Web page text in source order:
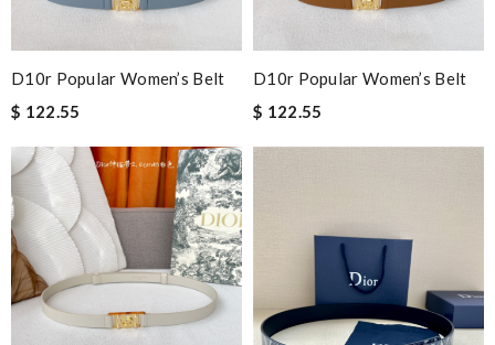
D10r Popular Women’s Belt
$ 122.55
D10r Popular Women’s Belt
$ 122.55